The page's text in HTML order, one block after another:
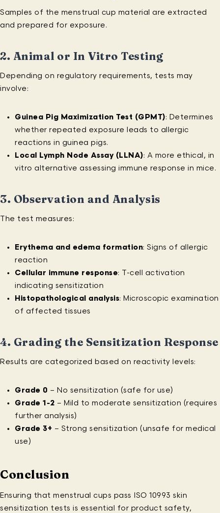
Samples of the menstrual cup material are extracted
and prepared for exposure.
2. Animal or In Vitro Testing
Depending on regulatory requirements, tests may
involve:
Guinea Pig Maximization Test (GPMT): Determines
whether repeated exposure leads to allergic
reactions in guinea pigs.
Local Lymph Node Assay (LLNA): A more ethical, in
vitro alternative assessing immune response in mice.
3. Observation and Analysis
The test measures:
Erythema and edema formation: Signs of allergic
reaction
Cellular immune response: T-cell activation
indicating sensitization
Histopathological analysis: Microscopic examination
of affected tissues
4. Grading the Sensitization Response
Results are categorized based on reactivity levels:
Grade 0 – No sensitization (safe for use)
Grade 1-2 – Mild to moderate sensitization (requires
further analysis)
Grade 3+ – Strong sensitization (unsafe for medical
use)
Conclusion
Ensuring that menstrual cups pass ISO 10993 skin
sensitization tests is essential for product safety,